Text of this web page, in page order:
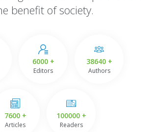
benefit of society.
6000 +
Editors
38640 +
Authors
7600 +
Articles
100000 +
Readers